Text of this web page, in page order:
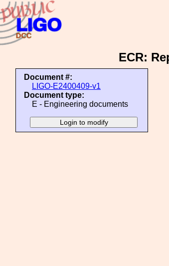
ECR:
Document #:
LIGO-E2400409-v1
Document type:
E - Engineering documents